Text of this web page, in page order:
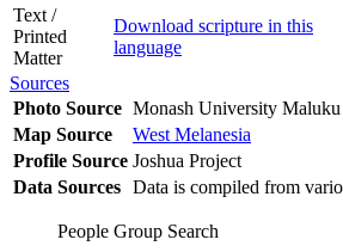
Text /
Printed
Matter
Download scripture in this
language
Sources
Photo Source Monash University Maluku
Map Source
West Melanesia
Profile Source Joshua Project
Data Sources Data is compiled from
People Group Search